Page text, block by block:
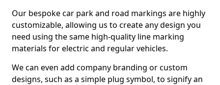
Our bespoke car park and road markings are highly
customizable, allowing us to create any design you
need using the same high-quality line marking
materials for electric and regular vehicles.
We can even add company branding or custom
designs, such as a simple plug symbol, to signify an